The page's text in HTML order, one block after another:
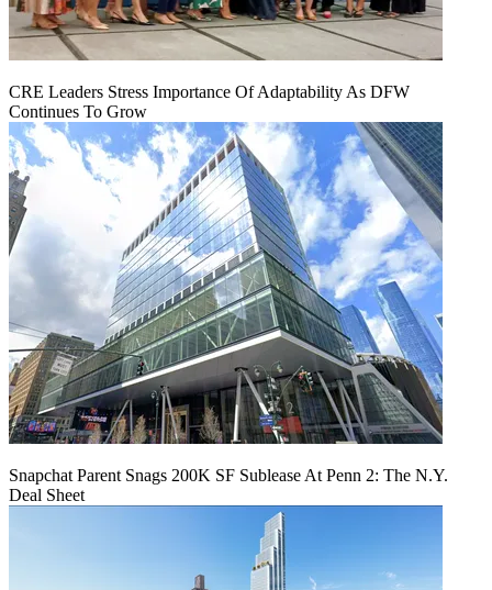
CRE Leaders Stress Importance Of Adaptability As DFW
Continues To Grow
Snapchat Parent Snags 200K SF Sublease At Penn 2: The N.Y.
Deal Sheet